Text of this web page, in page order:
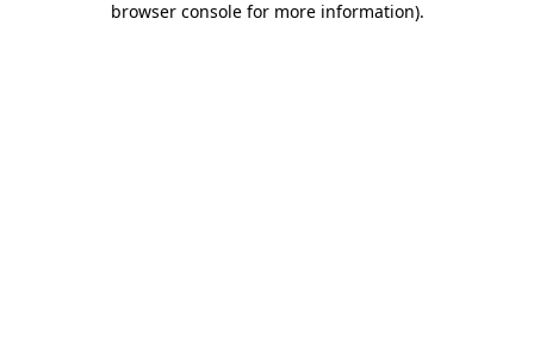
browser console for more information).